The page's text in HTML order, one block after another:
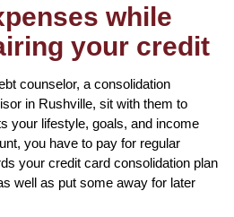
while
your credit
counselor, a consolidation
in Rushville, sit with them to
your lifestyle, goals, and income
you have to pay for regular
your credit card consolidation plan
well as put some away for later